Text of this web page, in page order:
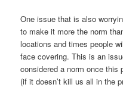
One issue that is also
to make it more the norm
locations and times people
face covering. This is an
considered a norm once this
(if it doesn’t kill us all in the